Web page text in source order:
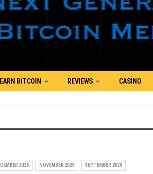
EARN BITCOIN REVIEWS CASINO
2025 NOVEMBER 2025 SEPTEMBER 2025